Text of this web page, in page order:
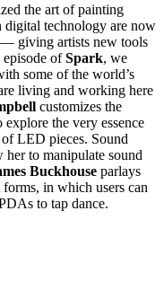
the art of painting
digital technology are now
— giving artists new tools
ofSpark, we
some of the world’s
living and working here
customizes the
the very essence
LED pieces. Sound
to manipulate sound
Buckhouse parlays
in which users can
to tap dance.